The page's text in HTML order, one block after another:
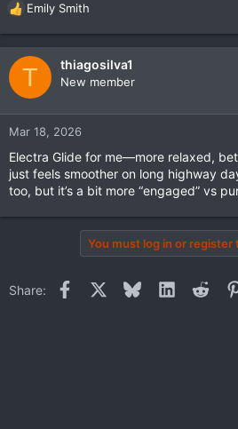
R
e
a
c
t
n
:
Emily Smith
T thiagosilva1
New member
Mar 18, 2026
Electra Glide for me—more relaxed,
just feels smoother on long highway
too, but it’s a bit more “engaged” vs
You must log in or register
Share: Facebook BlueskyLinkedIn